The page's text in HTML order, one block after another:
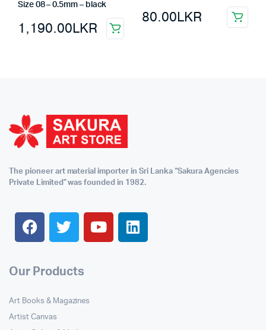
Size 08 – 0.5mm – black
1,190.00LKR
80.00LKR
The pioneer art material importer in Sri Lanka “Sakura Agencies
Private Limited” was founded in 1982.
Our Products
Art Books & Magazines
Artist Canvas